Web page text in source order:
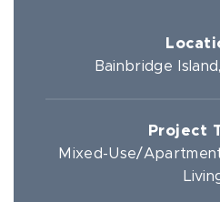
Bainbridge
Project
Mixed-Use/